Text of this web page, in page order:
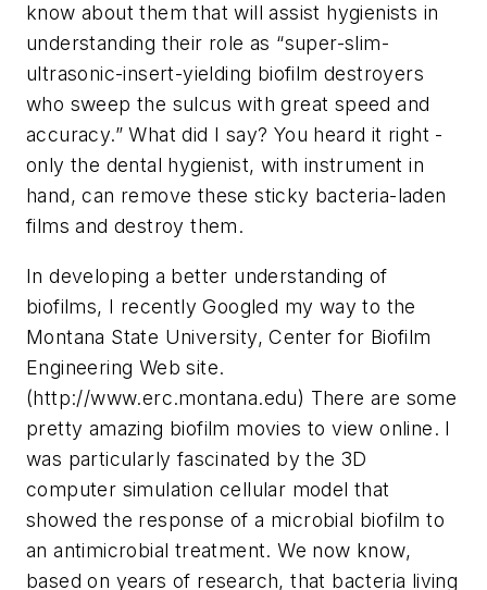
know about them that will assist hygienists in
understanding their role as “super-slim-
ultrasonic-insert-yielding biofilm destroyers
who sweep the sulcus with great speed and
accuracy.” What did I say? You heard it right -
only the dental hygienist, with instrument in
hand, can remove these sticky bacteria-laden
films and destroy them.
In developing a better understanding of
biofilms, I recently Googled my way to the
Montana State University, Center for Biofilm
Engineering Web site.
(http://www.erc.montana.edu) There are some
pretty amazing biofilm movies to view online. I
was particularly fascinated by the 3D
computer simulation cellular model that
showed the response of a microbial biofilm to
an antimicrobial treatment. We now know,
based on years of research, that bacteria living